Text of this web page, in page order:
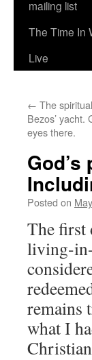
mailing list
The Time In
Live
← The
Bezos’ yacht.
eyes there.
Posted on
The first
living-in-
remains
what I